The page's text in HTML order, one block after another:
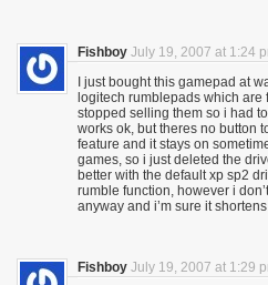
Fishboy July 19, 2007 at 1:24
I just bought this gamepad at
logitech rumblepads which are
stopped selling them so i had
works ok, but theres no button
feature and it stays on
games, so i just deleted the
better with the default xp sp2
rumble function, however i
anyway and i’m sure it
Fishboy July 19, 2007 at 1:29